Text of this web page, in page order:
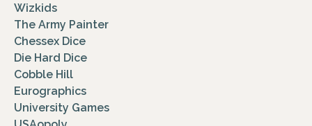
Wizkids
The Army Painter
Chessex Dice
Die Hard Dice
Cobble Hill
Eurographics
University Games